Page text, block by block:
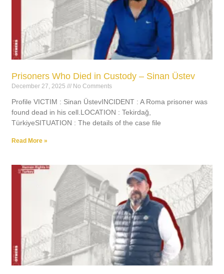
Prisoners Who Died in Custody – Sinan Üstev
December 27, 2025 No Comments
Profile VICTIM : Sinan ÜstevINCIDENT : A Roma prisoner was
found dead in his cell.LOCATION : Tekirdağ,
TürkiyeSITUATION : The details of the case file
Read More »